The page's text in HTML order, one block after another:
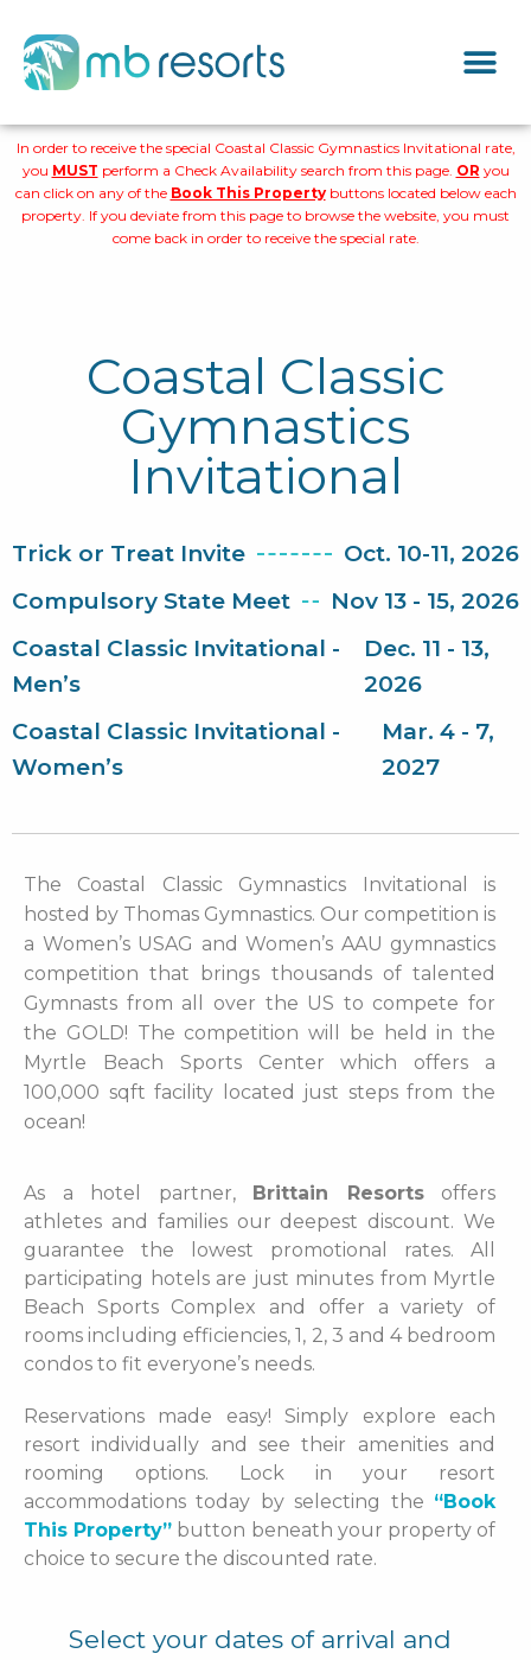
In order to receive the special Coastal Classic Gymnastics Invitational rate,
you MUST perform a Check Availability search from this page. OR you
can click on any of the Book This Propertybuttons located below each
property. If you deviate from this page to browse the website, you must
come back in order to receive the special rate.
Coastal Classic
Gymnastics
Invitational
Trick or Treat Invite
Oct. 10-11, 2026
Compulsory State Meet
Nov 13 - 15, 2026
Coastal Classic Invitational -
Men’s
Dec. 11 - 13,
2026
Coastal Classic Invitational -
Women’s
Mar. 4 - 7,
2027
The Coastal Classic Gymnastics Invitational is
hosted by Thomas Gymnastics. Our competition is
a Women’s USAG and Women’s AAU gymnastics
competition that brings thousands of talented
Gymnasts from all over the US to compete for
the GOLD! The competition will be held in the
Myrtle Beach Sports Center which offers a
100,000 sqft facility located just steps from the
ocean!
As a hotel partner, Brittain Resortsoffers
athletes and families our deepest discount. We
guarantee the lowest promotional rates. All
participating hotels are just minutes from Myrtle
Beach Sports Complex and offer a variety of
rooms including efficiencies, 1, 2, 3 and 4 bedroom
condos to fit everyone’s needs.
Reservations made easy! Simply explore each
resort individually and see their amenities and
rooming options. Lock in your resort
accommodations today by selecting the “Book
This Property” button beneath your property of
choice to secure the discounted rate.
Select your dates of arrival and